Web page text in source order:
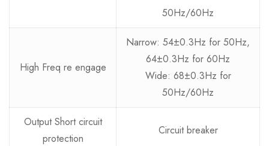
50Hz/60Hz
High Freq re engage
Narrow: 54±0.3Hz for 50Hz,
64±0.3Hz for 60Hz
Wide: 68±0.3Hz for
50Hz/60Hz
Output Short circuit
protection
Circuit breaker